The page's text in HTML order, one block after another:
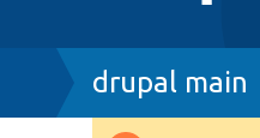
Breadcrumb
drupal main